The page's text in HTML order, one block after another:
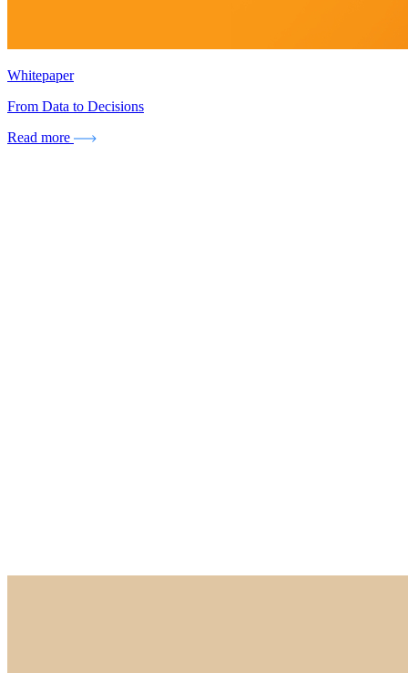
Whitepaper
From Data to Decisions
Read more